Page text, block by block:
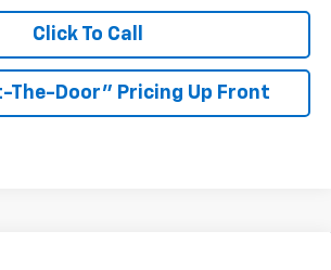
Click To Call
The-Door" Pricing Up Front